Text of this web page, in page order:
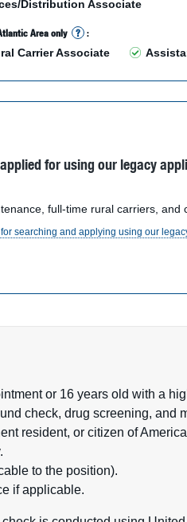
Distribution Associate
Area only ? :
Carrier Associate
for using our legacy
full-time rural carriers, and
searching and applying using our
or 16 years old with a
check, drug screening, and
resident, or citizen of
to the position).
if applicable.